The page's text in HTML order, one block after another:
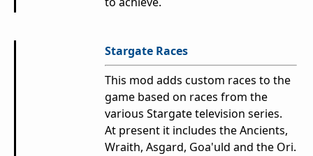
Stargate Races
This mod adds custom races to the
game based on races from the
various Stargate television series.
At present it includes the Ancients,
Wraith, Asgard, Goa'uld and the Ori.